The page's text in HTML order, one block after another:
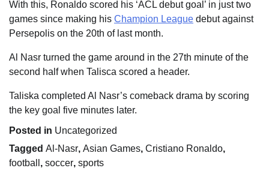
With this, Ronaldo scored his ‘ACL debut goal’ in just two
games since making his Champion League debut against
Persepolis on the 20th of last month.
Al Nasr turned the game around in the 27th minute of the
second half when Talisca scored a header.
Taliska completed Al Nasr’s comeback drama by scoring
the key goal five minutes later.
Posted in Uncategorized
Tagged Al-Nasr, Asian Games, Cristiano Ronaldo,
football , soccer, sports